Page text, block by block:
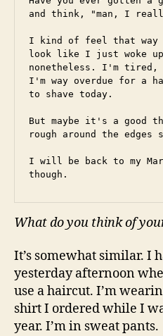
and think, "man, I
I kind of feel that way
look like I just woke
nonetheless. I'm tired,
I'm way overdue for a
to shave today.
But maybe it's a
rough around the edges
I will be back to my
though.
What do you think of
It’s somewhat similar. I
yesterday afternoon
use a haircut. I’m
shirt I ordered while I
year. I’m in sweat pants.